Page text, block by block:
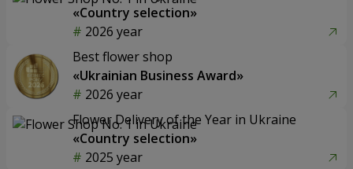
«Country selection»
2026 year
Best flower shop
«Ukrainian Business Award»
2026 year
Flower Delivery of the Year in Ukraine
«Country selection»
2025 year